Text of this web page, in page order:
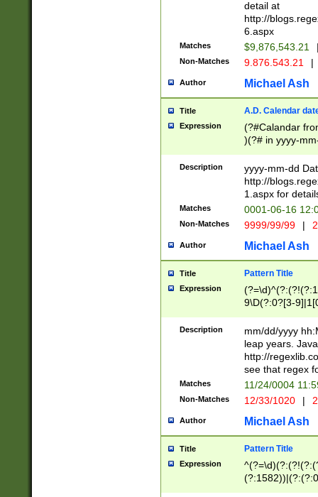
separtor must
(?:\d+)) # more
[,.]\d{2})?$ #
detail at
http://
6.aspx
Matches $9,876,543.21
Non-Matches 9.876.543.21 |
Author Michael Ash
Title A.D. Calendar
Expression
(?#Calandar
)(?# in yyyy-
4]))|(?#Missing
9]|1[0-3]))(?#or
missing days
one or the
beginning a the
(?'sep'[-./
check for valid
year in year 4
leap
[26])(?#leap
29
a digit check
9]|1[012])(?#
seconds
hour format
#required
Description
yyyy-mm-dd
http://
1.aspx for
Matches 0001-06-16
Non-Matches 9999/99/99 |
Author Michael Ash
Title Pattern Title
Expression
9\D(?:0?[3-
[469]|11)(?!\/
((?:(?:0?[1-
[01]\d|2[0-
Description
mm/dd/yyyy
leap years.
http://
see that regex
Matches 11/24/0004
Non-Matches 12/33/1020 |
Author Michael Ash
Title Pattern Title
Expression
(31(?!(?:\.|-|\/